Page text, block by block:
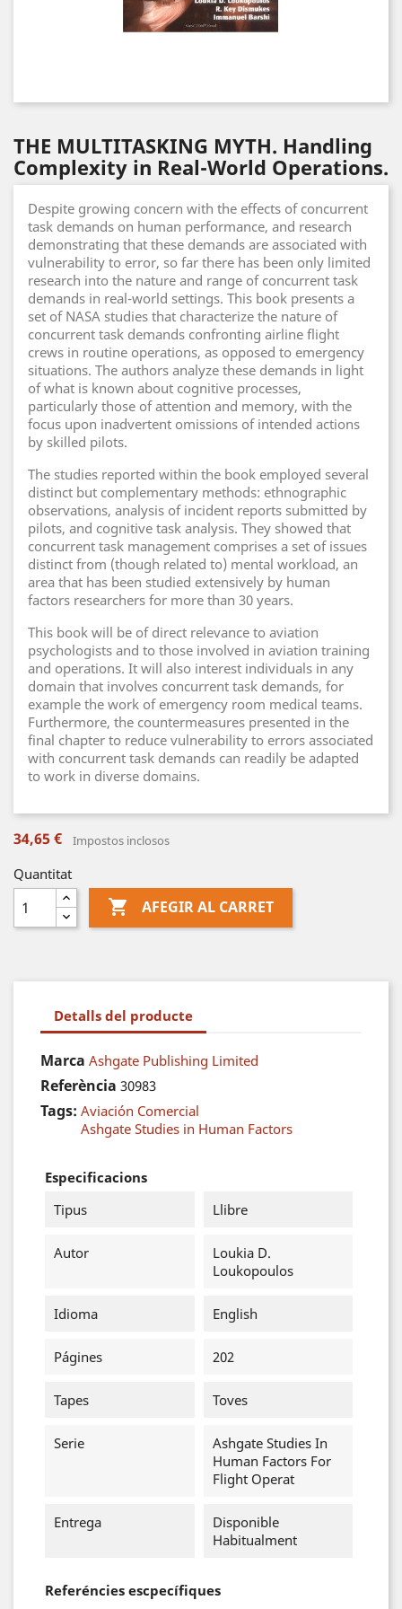
THE MULTITASKING MYTH. Handling
Complexity in Real-World Operations.
Despite growing concern with the effects of concurrent
task demands on human performance, and research
demonstrating that these demands are associated with
vulnerability to error, so far there has been only limited
research into the nature and range of concurrent task
demands in real-world settings. This book presents a
set of NASA studies that characterize the nature of
concurrent task demands confronting airline flight
crews in routine operations, as opposed to emergency
situations. The authors analyze these demands in light
of what is known about cognitive processes,
particularly those of attention and memory, with the
focus upon inadvertent omissions of intended actions
by skilled pilots.
The studies reported within the book employed several
distinct but complementary methods: ethnographic
observations, analysis of incident reports submitted by
pilots, and cognitive task analysis. They showed that
concurrent task management comprises a set of issues
distinct from (though related to) mental workload, an
area that has been studied extensively by human
factors researchers for more than 30 years.
This book will be of direct relevance to aviation
psychologists and to those involved in aviation training
and operations. It will also interest individuals in any
domain that involves concurrent task demands, for
example the work of emergency room medical teams.
Furthermore, the countermeasures presented in the
final chapter to reduce vulnerability to errors associated
with concurrent task demands can readily be adapted
to work in diverse domains.
34,65 € Impostos inclosos
Quantitat
 AFEGIR AL CARRET
Detalls del producte
Marca Ashgate Publishing Limited
Referència 30983
Tags: Aviación Comercial
Ashgate Studies in Human Factors
Especificacions
Tipus
Llibre
Autor
Loukia D.
Loukopoulos
Idioma English
Págines 202
Tapes Toves
Serie
Ashgate Studies In
Human Factors For
Flight Operat
Entrega
Disponible
Habitualment
Referéncies escpecífiques